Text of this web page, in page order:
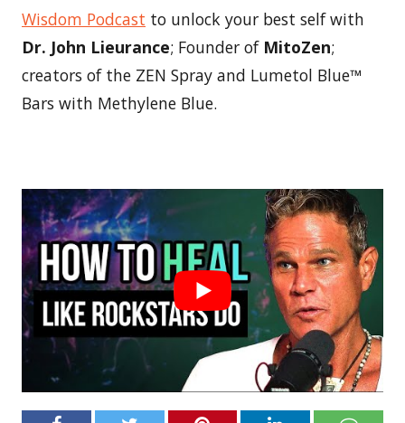
Wisdom Podcast to unlock your best self with
Dr. John Lieurance; Founder of MitoZen;
creators of the ZEN Spray and Lumetol Blue™
Bars with Methylene Blue.